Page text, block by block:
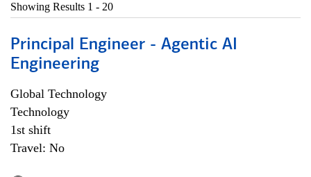
Showing Results 1 - 20
Principal Engineer - Agentic AI
Engineering
Global Technology
Technology
1st shift
Travel: No